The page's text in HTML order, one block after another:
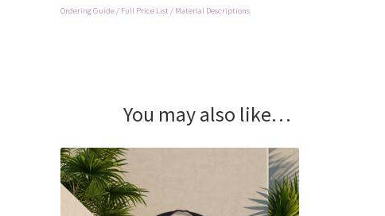
Ordering Guide / Full Price List / Material Descriptions
You may also like…